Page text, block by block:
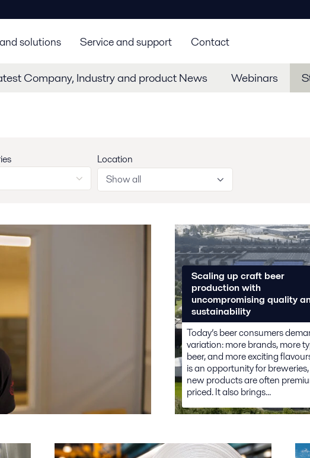
solutions Service and support Contact
Company, Industry and product News Webinars
Location
Show all
Scaling up craft beer
production with
uncompromising quality
sustainability
Today’s beer consumers
variation: more brands, more
beer, and more exciting
is an opportunity for
new products are often
priced. It also brings...